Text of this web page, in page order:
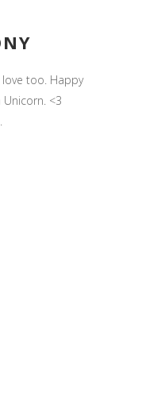
too. Happy
<3